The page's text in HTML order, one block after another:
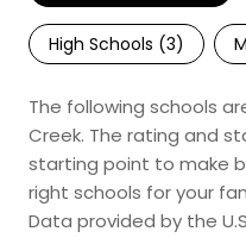
High Schools (3)
The following schools
Creek. The rating and
starting point to make
right schools for your